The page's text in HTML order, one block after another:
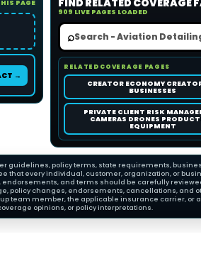
PAGE
→
FIND RELATED COVERAGE
909 LIVE PAGES LOADED
⌕
RELATED COVERAGE PAGES
CREATOR ECONOMY
BUSINESSES
PRIVATE CLIENT RISK
CAMERAS DRONES
EQUIPMENT
guidelines, policy terms, state requirements,
every individual, customer, organization, or
and terms should be carefully
policy changes, endorsements, cancellations, and
team member, the applicable insurance carrier, or
opinions, or policy interpretations.